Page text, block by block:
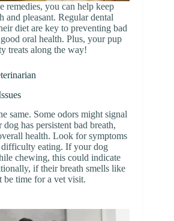
remedies, you can help keep
and pleasant. Regular dental
diet are key to preventing bad
oral health. Plus, your pup
treats along the way!
same. Some odors might signal
has persistent bad breath,
health. Look for symptoms
eating. If your dog
chewing, this could indicate
if their breath smells like
be time for a vet visit.